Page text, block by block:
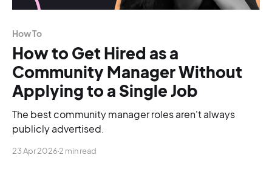
How To
How to Get Hired as a
Community Manager Without
Applying to a Single Job
The best community manager roles aren't always
publicly advertised.
23 Apr 2026 2 min read